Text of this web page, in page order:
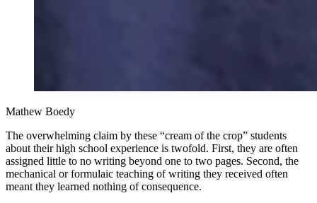
Mathew Boedy
The overwhelming claim by these “cream of the crop” students
about their high school experience is twofold. First, they are often
assigned little to no writing beyond one to two pages. Second, the
mechanical or formulaic teaching of writing they received often
meant they learned nothing of consequence.